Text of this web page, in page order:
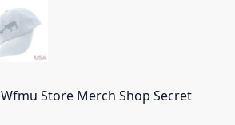
Wfmu Store Merch Shop Secret